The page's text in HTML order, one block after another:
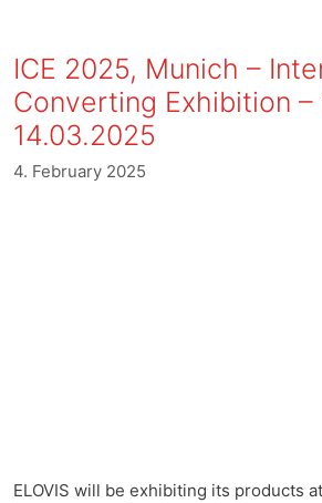
ICE 2025, Munich –
Converting Exhibition –
14.03.2025
4. February 2025
ELOVIS will be exhibiting its products